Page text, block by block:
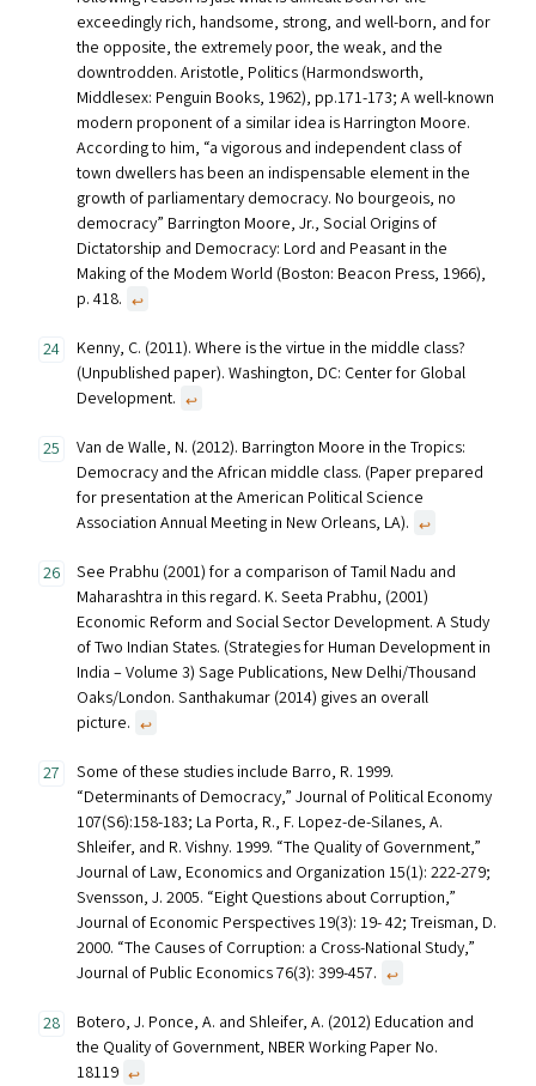
exceedingly rich, handsome, strong, and well-born, and for
the opposite, the extremely poor, the weak, and the
downtrodden. Aristotle, Politics (Harmondsworth,
Middlesex: Penguin Books, 1962), pp.171-173; A well-known
modern proponent of a similar idea is Harrington Moore.
According to him, “a vigorous and independent class of
town dwellers has been an indispensable element in the
growth of parliamentary democracy. No bourgeois, no
democracy” Barrington Moore, Jr., Social Origins of
Dictatorship and Democracy: Lord and Peasant in the
Making of the Modem World (Boston: Beacon Press, 1966),
p. 418. ↩︎
Kenny, C. (2011). Where is the virtue in the middle class?
(Unpublished paper). Washington, DC: Center for Global
Development. ↩︎
Van de Walle, N. (2012). Barrington Moore in the Tropics:
Democracy and the African middle class. (Paper prepared
for presentation at the American Political Science
Association Annual Meeting in New Orleans, LA). ↩︎
See Prabhu (2001) for a comparison of Tamil Nadu and
Maharashtra in this regard. K. Seeta Prabhu, (2001)
Economic Reform and Social Sector Development. A Study
of Two Indian States. (Strategies for Human Development in
India – Volume 3) Sage Publications, New Delhi/Thousand
Oaks/London. Santhakumar (2014) gives an overall
picture. ↩︎
Some of these studies include Barro, R. 1999.
“Determinants of Democracy,” Journal of Political Economy
107(S6):158-183; La Porta, R., F. Lopez-de-Silanes, A.
Shleifer, and R. Vishny. 1999. “The Quality of Government,”
Journal of Law, Economics and Organization 15(1): 222-279;
Svensson, J. 2005. “Eight Questions about Corruption,”
Journal of Economic Perspectives 19(3): 19- 42; Treisman, D.
2000. “The Causes of Corruption: a Cross-National Study,”
Journal of Public Economics 76(3): 399-457. ↩︎
Botero, J. Ponce, A. and Shleifer, A. (2012) Education and
the Quality of Government, NBER Working Paper No.
18119 ↩︎